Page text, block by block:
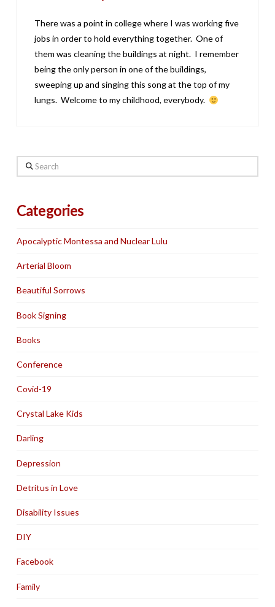
There was a point in college where I was working five
jobs in order to hold everything together. One of
them was cleaning the buildings at night. I remember
being the only person in one of the buildings,
sweeping up and singing this song at the top of my
lungs. Welcome to my childhood, everybody.
Search
Categories
Apocalyptic Montessa and Nuclear Lulu
Arterial Bloom
Beautiful Sorrows
Book Signing
Books
Conference
Covid-19
Crystal Lake Kids
Darling
Depression
Detritus in Love
Disability Issues
DIY
Facebook
Family